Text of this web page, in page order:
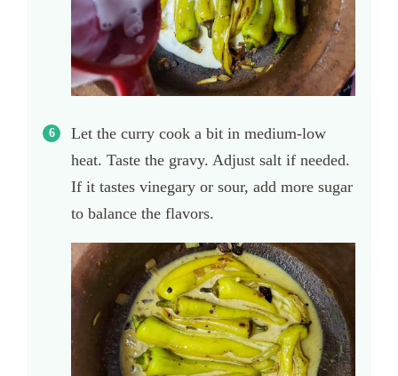
Let the curry cook a bit in medium-low
heat. Taste the gravy. Adjust salt if needed.
If it tastes vinegary or sour, add more sugar
to balance the flavors.